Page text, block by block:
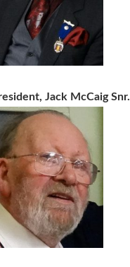
Jack McCaig Snr.